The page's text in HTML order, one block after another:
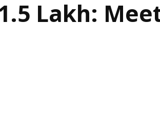
Lakh: